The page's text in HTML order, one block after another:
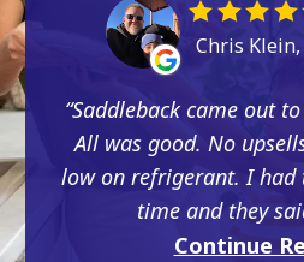
Chris
Saddleback came out
All was good. No
low on refrigerant. I had
time and they
Continue